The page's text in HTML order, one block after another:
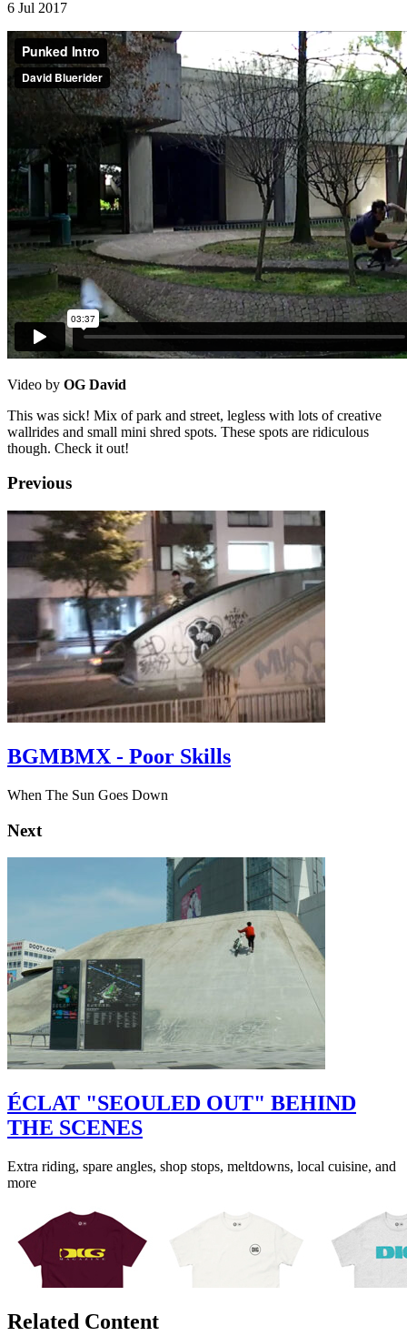
6 Jul 2017
Video by OG David
This was sick! Mix of park and street, legless with lots of creative
wallrides and small mini shred spots. These spots are ridiculous
though. Check it out!
Previous
BGMBMX - Poor Skills
When The Sun Goes Down
Next
ÉCLAT "SEOULED OUT" BEHIND
THE SCENES
Extra riding, spare angles, shop stops, meltdowns, local cuisine, and
more
Related Content